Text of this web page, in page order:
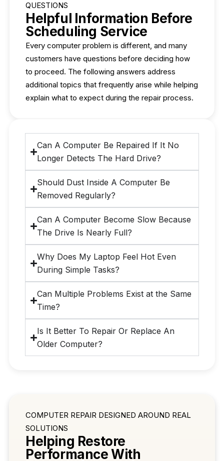
QUESTIONS
Helpful Information Before
Scheduling Service
Every computer problem is different, and many
customers have questions before deciding how
to proceed. The following answers address
additional topics that frequently arise while helping
explain what to expect during the repair process.
Can A Computer Be Repaired If It No
Longer Detects The Hard Drive?
Should Dust Inside A Computer Be
Removed Regularly?
Can A Computer Become Slow Because
The Drive Is Nearly Full?
Why Does My Laptop Feel Hot Even
During Simple Tasks?
Can Multiple Problems Exist at the Same
Time?
Is It Better To Repair Or Replace An
Older Computer?
COMPUTER REPAIR DESIGNED AROUND REAL
SOLUTIONS
Helping Restore
Performance With